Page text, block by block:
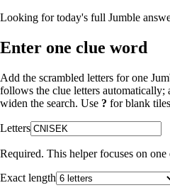
Looking for today's full Jumble
Enter one clue word
Add the scrambled letters for one
follows the clue letters
widen the search. Use ? for blank
Letters
Required. This helper focuses on
Exact length